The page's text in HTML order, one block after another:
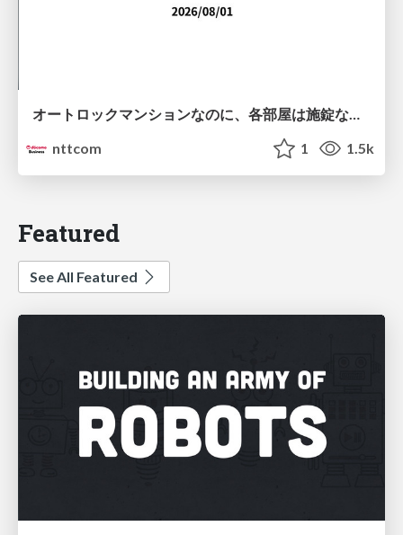
オートロックマンションなのに、各部屋は施錠なし！？ 攻撃者が組織内ネットワークで大暴れする理由 / The Front Door Is Locked, but the Rooms Are Wide Open: Why Attackers Move Freely Inside Enterprise Networks
nttcom
1 1.5k
Featured
See All Featured